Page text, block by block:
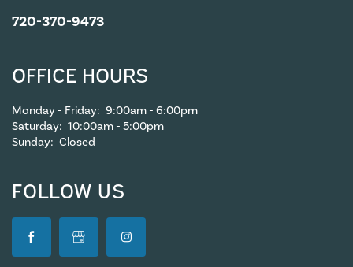
720-370-9473
OFFICE HOURS
Monday - Friday: 9:00am - 6:00pm
Saturday: 10:00am - 5:00pm
Sunday: Closed
FOLLOW US